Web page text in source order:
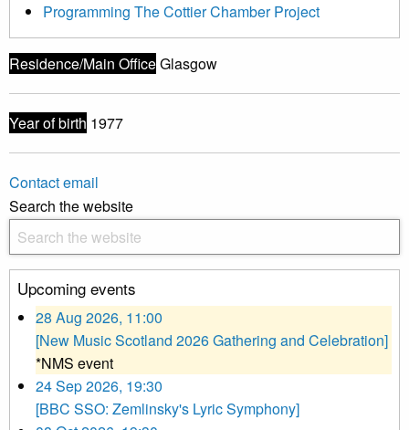
Programming The Cottier Chamber Project
Residence/Main OfficeGlasgow
Year of birth 1977
Contact email
Search the website
Upcoming events
28 Aug 2026, 11:00
[New Music Scotland 2026 Gathering and Celebration]
*NMS event
24 Sep 2026, 19:30
[BBC SSO: Zemlinsky's Lyric Symphony]